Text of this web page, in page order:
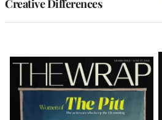
Creative Differences
Latest
Magazine
Issue